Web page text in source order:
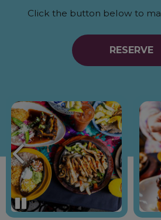
Click the button below to
RESERVE